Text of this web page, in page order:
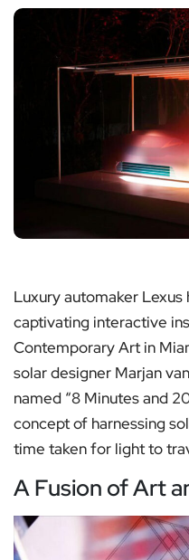
Luxury automaker
captivating interactive
Contemporary Art in
solar designer Marjan
named “8 Minutes and
concept of harnessing
time taken for light to
A Fusion of Art